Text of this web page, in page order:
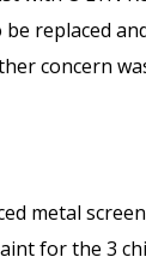
replaced
concern
metal
for the 3